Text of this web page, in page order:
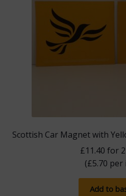
Scottish Car Magnet with
£11.40 for
(£5.70 per
Add to